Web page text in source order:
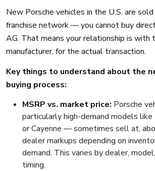
New Porsche vehicles in the U.S. are
franchise network — you cannot buy
AG. That means your relationship is with
manufacturer, for the actual transaction.
Key things to understand about the
buying process:
MSRP vs. market price: Porsche
particularly high-demand models
or Cayenne — sometimes sell at,
dealer markups depending on
demand. This varies by dealer,
timing.